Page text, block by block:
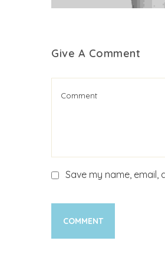
Give A Comment
Save my name,